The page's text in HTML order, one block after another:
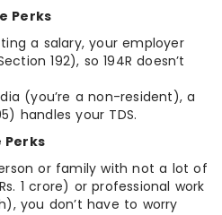
Perks
a salary, your employer
192), so 194R doesn’t
(you’re a non-resident), a
handles your TDS.
Perks
or family with not a lot of
1 crore) or professional work
you don’t have to worry